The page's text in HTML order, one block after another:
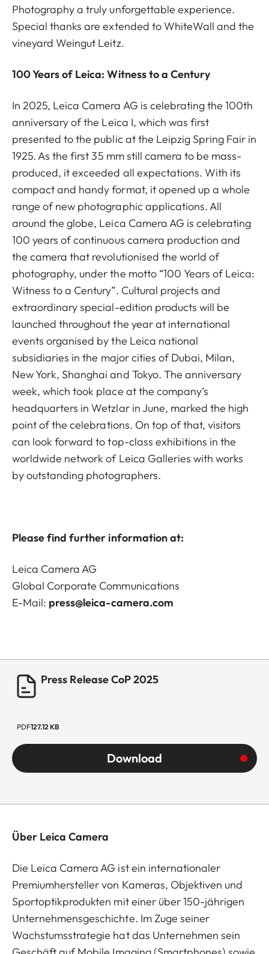
Photography a truly unforgettable experience.
Special thanks are extended to WhiteWall and the
vineyard Weingut Leitz.
100 Years of Leica: Witness to a Century
In 2025, Leica Camera AG is celebrating the 100th
anniversary of the Leica I, which was first
presented to the public at the Leipzig Spring Fair in
1925. As the first 35 mm still camera to be mass-
produced, it exceeded all expectations. With its
compact and handy format, it opened up a whole
range of new photographic applications. All
around the globe, Leica Camera AG is celebrating
100 years of continuous camera production and
the camera that revolutionised the world of
photography, under the motto “100 Years of Leica:
Witness to a Century”. Cultural projects and
extraordinary special-edition products will be
launched throughout the year at international
events organised by the Leica national
subsidiaries in the major cities of Dubai, Milan,
New York, Shanghai and Tokyo. The anniversary
week, which took place at the company’s
headquarters in Wetzlar in June, marked the high
point of the celebrations. On top of that, visitors
can look forward to top-class exhibitions in the
worldwide network of Leica Galleries with works
by outstanding photographers.
Please find further information at:
Leica Camera AG
Global Corporate Communications
E-Mail: press@leica-camera.com
Press Release CoP 2025
PDF127.12 KB
Download
Über Leica Camera
Die Leica Camera AG ist ein internationaler
Premiumhersteller von Kameras, Objektiven und
Sportoptikprodukten mit einer über 150-jährigen
Unternehmensgeschichte. Im Zuge seiner
Wachstumsstrategie hat das Unternehmen sein